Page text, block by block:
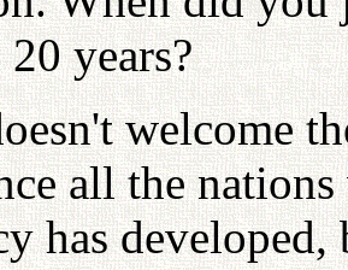
years?
welcome
all the
has